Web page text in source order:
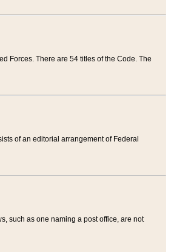
Forces. There are 54 titles of the Code. The
of an editorial arrangement of Federal
such as one naming a post office, are not